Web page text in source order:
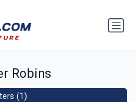
Robins
(1)